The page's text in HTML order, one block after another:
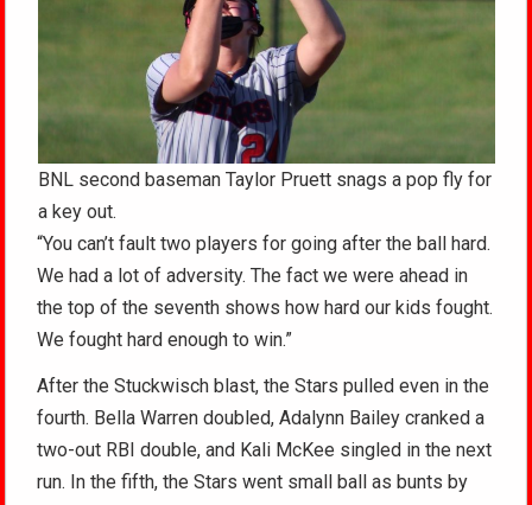
BNL second baseman Taylor Pruett snags a pop fly for
a key out.
“You can’t fault two players for going after the ball hard.
We had a lot of adversity. The fact we were ahead in
the top of the seventh shows how hard our kids fought.
We fought hard enough to win.”
After the Stuckwisch blast, the Stars pulled even in the
fourth. Bella Warren doubled, Adalynn Bailey cranked a
two-out RBI double, and Kali McKee singled in the next
run. In the fifth, the Stars went small ball as bunts by